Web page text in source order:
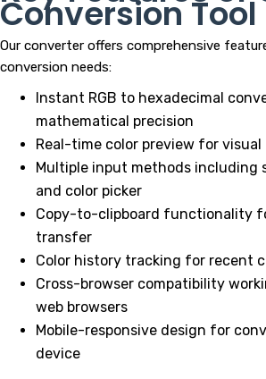
Conversion Tool
Our converter offers comprehensive
conversion needs:
Instant RGB to hexadecimal
mathematical precision
Real-time color preview for
Multiple input methods including
and color picker
Copy-to-clipboard functionality
transfer
Color history tracking for recent
Cross-browser compatibility
web browsers
Mobile-responsive design for
device